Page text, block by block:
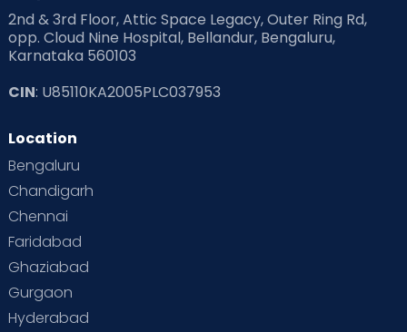
2nd & 3rd Floor, Attic Space Legacy, Outer Ring Rd,
opp. Cloud Nine Hospital, Bellandur, Bengaluru,
Karnataka 560103
CIN: U85110KA2005PLC037953
Location
Bengaluru
Chandigarh
Chennai
Faridabad
Ghaziabad
Gurgaon
Hyderabad